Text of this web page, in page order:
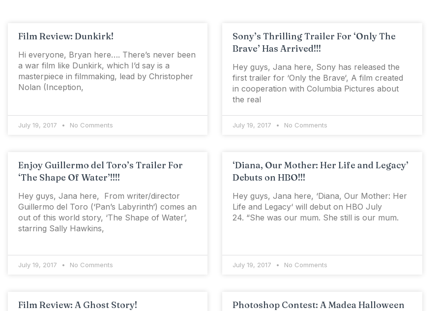
Film Review: Dunkirk!
Hi everyone, Bryan here…. There’s never been
a war film like Dunkirk, which I’d say is a
masterpiece in filmmaking, lead by Christopher
Nolan (Inception,
July 19, 2017 No Comments
Sony’s Thrilling Trailer For ‘Only The
Brave’ Has Arrived!!!
Hey guys, Jana here, Sony has released the
first trailer for ‘Only the Brave‘, A film created
in cooperation with Columbia Pictures about
the real
July 19, 2017 No Comments
Enjoy Guillermo del Toro’s Trailer For
‘The Shape Of Water’!!!!
Hey guys, Jana here, From writer/director
Guillermo del Toro (‘Pan’s Labyrinth‘) comes an
out of this world story, ‘The Shape of Water’,
starring Sally Hawkins,
July 19, 2017 No Comments
‘Diana, Our Mother: Her Life and Legacy’
Debuts on HBO!!!
Hey guys, Jana here, ‘Diana, Our Mother: Her
Life and Legacy‘ will debut on HBO July
24. “She was our mum. She still is our mum.
July 19, 2017 No Comments
Film Review: A Ghost Story!
Photoshop Contest: A Madea Halloween